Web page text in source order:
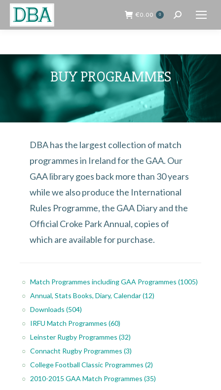
€0.00 0 Search:
BUY PROGRAMMES
DBA has the largest collection of match
programmes in Ireland for the GAA. Our
GAA library goes back more than 30 years
while we also produce the International
Rules Programme, the GAA Diary and the
Official Croke Park Annual, copies of
which are available for purchase.
Match Programmes including GAA Programmes (1005)
Annual, Stats Books, Diary, Calendar(12)
Downloads (504)
IRFU Match Programmes (60)
Leinster Rugby Programmes (32)
Connacht Rugby Programmes (3)
College Football Classic Programmes (2)
2010-2015 GAA Match Programmes (35)